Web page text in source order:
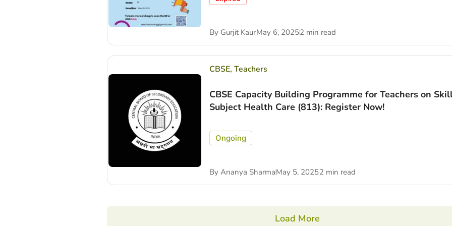
By Gurjit KaurMay 6, 20252 min read
CBSE,Teachers
CBSE Capacity Building Programme for Teachers on
Subject Health Care (813): Register Now!
Ongoing
By Ananya SharmaMay 5, 20252 min read
Load More